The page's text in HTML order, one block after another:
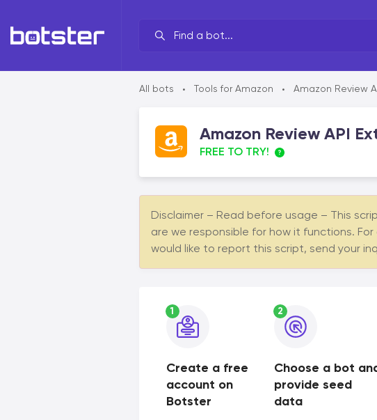
Your line of work?
By task
By functionality
All bots • Tools for Amazon • Amazon Review
Amazon Review API
FREE TO TRY!
Disclaimer – Read before usage – This
are we responsible for how it functions.
would like to report this script, send your
1
Create a free
account on
Botster
2
Choose a bot
provide seed
data